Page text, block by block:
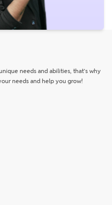
needs and abilities, that’s why
needs and help you grow!